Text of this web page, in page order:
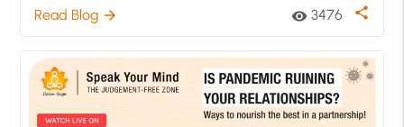
Read Blog arrow_forward visibility 3476 share